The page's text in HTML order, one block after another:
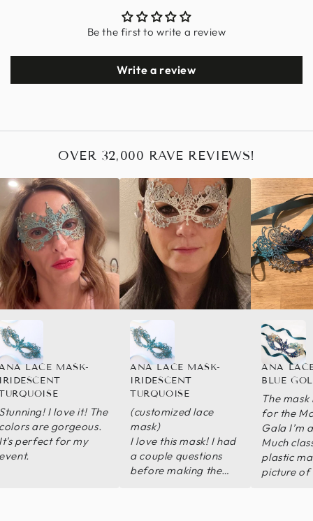
Be the first to write a review
Write a review
OVER 32,000 RAVE REVIEWS!
I love it! The
are gorgeous.
perfect for my
LACE MASK-
(customized lace
mask)
I love this mask! I had
a couple questions
before making the
ANA LACE MASK-
IRIDESCENT
TURQUOISE
The
for the
Gala I’m
Much
plastic
picture of
ANA
BLUE